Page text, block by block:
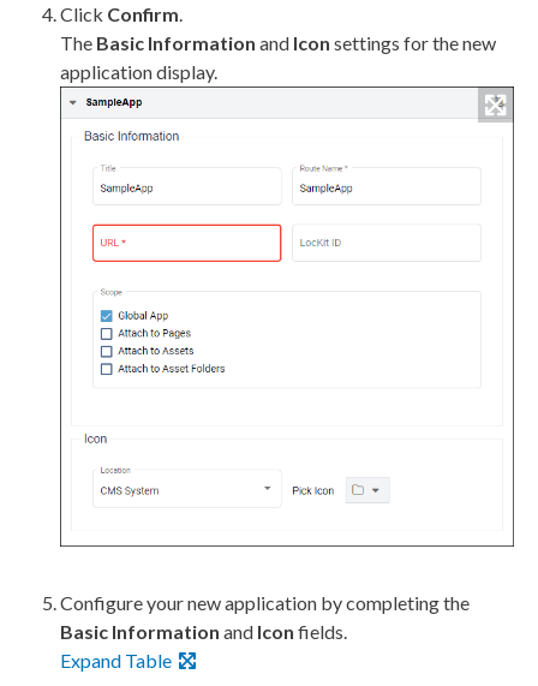
Click Confirm
The Basic Information and Icon settings for the new
application display.
Configure your new application by completing the
Basic Information and Icon fields.
Expand Table